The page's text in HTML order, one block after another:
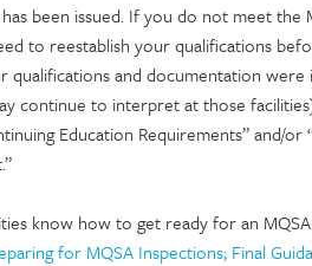
been issued. If you do not meet
to reestablish your qualifications
and documentation
continue to interpret at those
Education Requirements” and/or
know how to get ready for an
for MQSA Inspections; Final